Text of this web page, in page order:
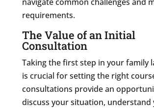
requirements.
The Value of an Initial
Consultation
Taking the first step in your family
is crucial for setting the right
consultations provide an
discuss your situation, understand